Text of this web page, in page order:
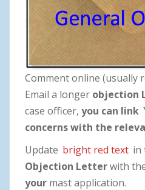
Comment online (usually
Email a longer objection
case officer, you can link
concerns with the
Update bright red text in
Objection Letterwith
your mast application.